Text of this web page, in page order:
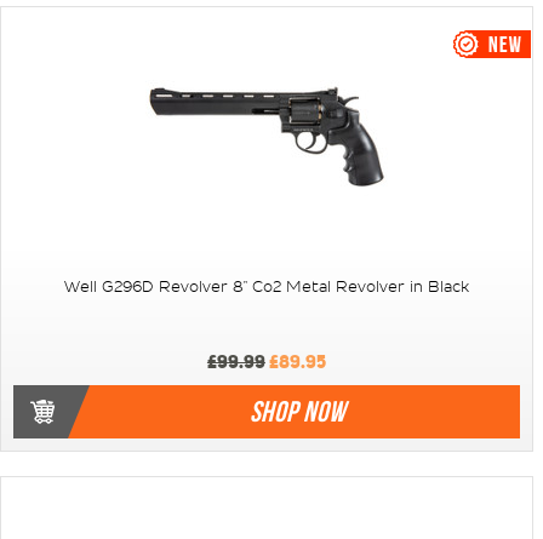
Well G296D Revolver 8" Co2 Metal Revolver in Black
£99.99£89.95
SHOP NOW